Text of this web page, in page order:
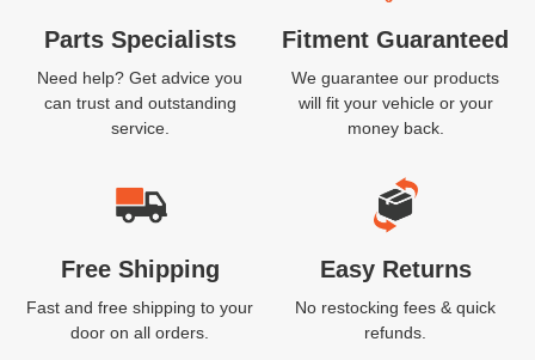
Parts Specialists
Need help? Get advice you
can trust and outstanding
service.
Fitment Guaranteed
We guarantee our products
will fit your vehicle or your
money back.
Free Shipping
Fast and free shipping to your
door on all orders.
Easy Returns
No restocking fees & quick
refunds.